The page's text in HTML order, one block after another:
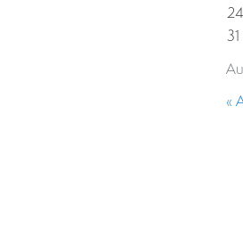
24
31
«